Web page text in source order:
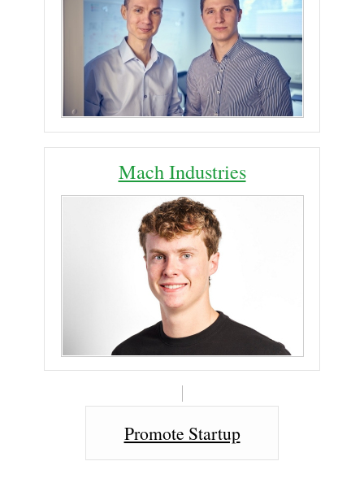
Mach Industries
Promote Startup